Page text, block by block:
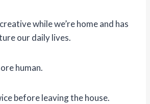
while we’re home and has
our daily lives.
human.
before leaving the house.